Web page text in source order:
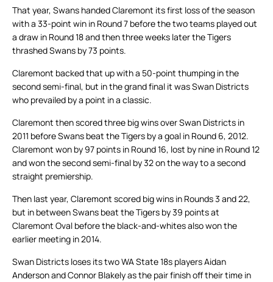
That year, Swans handed Claremont its first loss of the season
with a 33-point win in Round 7 before the two teams played out
a draw in Round 18 and then three weeks later the Tigers
thrashed Swans by 73 points.
Claremont backed that up with a 50-point thumping in the
second semi-final, but in the grand final it was Swan Districts
who prevailed by a point in a classic.
Claremont then scored three big wins over Swan Districts in
2011 before Swans beat the Tigers by a goal in Round 6, 2012.
Claremont won by 97 points in Round 16, lost by nine in Round 12
and won the second semi-final by 32 on the way to a second
straight premiership.
Then last year, Claremont scored big wins in Rounds 3 and 22,
but in between Swans beat the Tigers by 39 points at
Claremont Oval before the black-and-whites also won the
earlier meeting in 2014.
Swan Districts loses its two WA State 18s players Aidan
Anderson and Connor Blakely as the pair finish off their time in